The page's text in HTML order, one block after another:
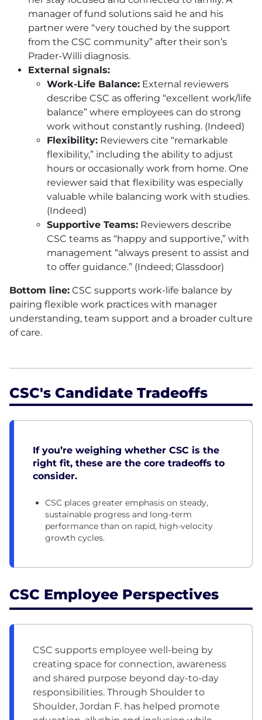
manager of fund solutions said he and his
partner were “very touched by the support
from the CSC community” after their son’s
Prader-Willi diagnosis.
External signals:
Work-Life Balance: External reviewers
describe CSC as offering “excellent work/life
balance” where employees can do strong
work without constantly rushing. (Indeed)
Flexibility: Reviewers cite “remarkable
flexibility,” including the ability to adjust
hours or occasionally work from home. One
reviewer said that flexibility was especially
valuable while balancing work with studies.
(Indeed)
Supportive Teams: Reviewers describe
CSC teams as “happy and supportive,” with
management “always present to assist and
to offer guidance.” (Indeed; Glassdoor)
Bottom line: CSC supports work-life balance by
pairing flexible work practices with manager
understanding, team support and a broader culture
of care.
CSC's Candidate Tradeoffs
If you’re weighing whether CSC is the
right fit, these are the core tradeoffs to
consider.
CSC places greater emphasis on steady,
sustainable progress and long-term
performance than on rapid, high-velocity
growth cycles.
CSC Employee Perspectives
CSC supports employee well-being by
creating space for connection, awareness
and shared purpose beyond day-to-day
responsibilities. Through Shoulder to
Shoulder, Jordan F. has helped promote